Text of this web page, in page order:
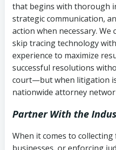
that begins with thorough
strategic communication,
action when necessary.
skip tracing technology
experience to maximize
successful resolutions
court—but when litigation
nationwide attorney
Partner With the
When it comes to